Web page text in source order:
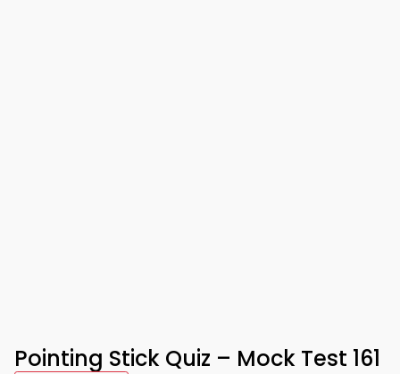
Pointing Stick Quiz – Mock Test 161